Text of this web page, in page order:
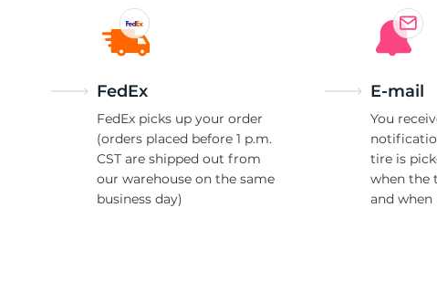
FedEx
FedEx picks up your order
(orders placed before 1 p.m.
CST are shipped out from
our warehouse on the same
business day)
E-mail
You
tire is
when the
and